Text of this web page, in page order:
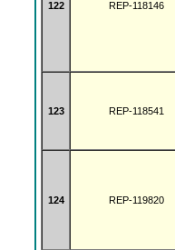
122 REP-118146
123 REP-118541
124 REP-119820